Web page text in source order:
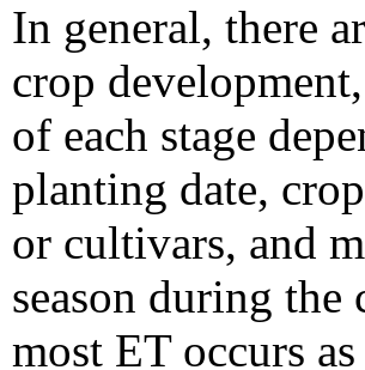
In general, there
crop
of each stage
planting date,
or cultivars, and
season during the
most ET occurs